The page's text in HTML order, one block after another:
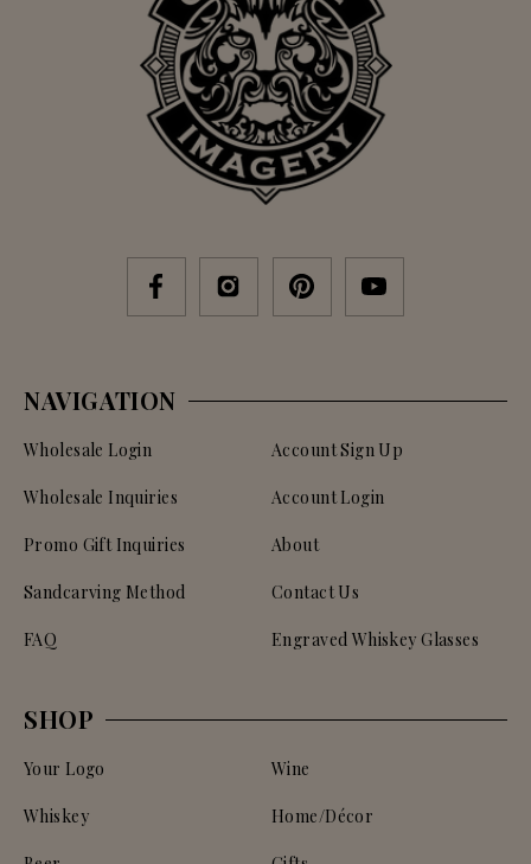
NAVIGATION
Wholesale Login
Wholesale Inquiries
Promo Gift Inquiries
Sandcarving Method
FAQ
Account Sign Up
Account Login
About
Contact Us
Engraved Whiskey Glasses
SHOP
Your Logo
Whiskey
Wine
Home/Décor